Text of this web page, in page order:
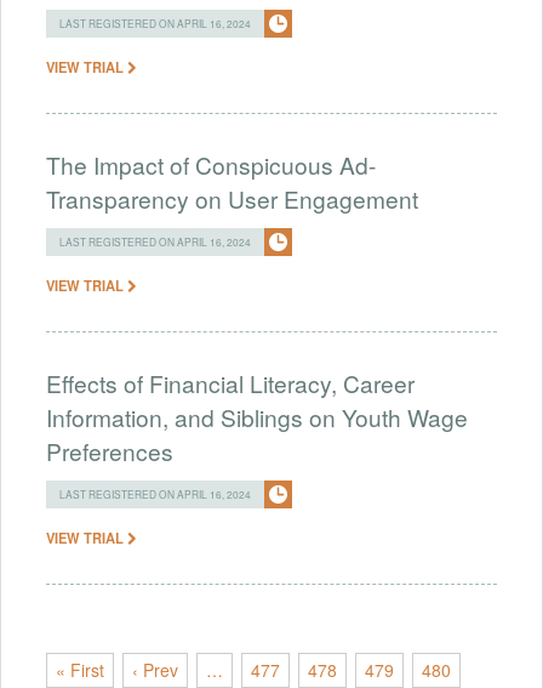
LAST REGISTERED ON APRIL 16, 2024
VIEW TRIAL
The Impact of Conspicuous Ad-
Transparency on User Engagement
LAST REGISTERED ON APRIL 16, 2024
VIEW TRIAL
Effects of Financial Literacy, Career
Information, and Siblings on Youth Wage
Preferences
LAST REGISTERED ON APRIL 16, 2024
VIEW TRIAL
« First ‹ Prev … 477 478 479 480